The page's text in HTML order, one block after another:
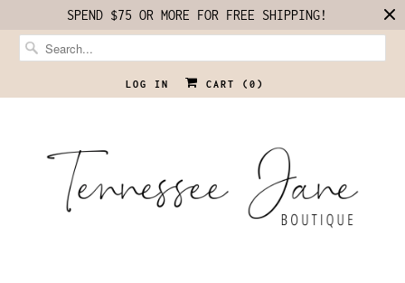
SPEND $75 OR MORE FOR FREE SHIPPING!
LOG IN CART ( 0 )